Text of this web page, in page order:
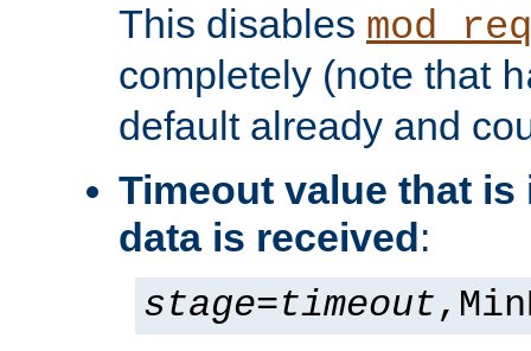
This disables
completely (note that
default already and
Timeout value that is
data is received:
stage=timeout